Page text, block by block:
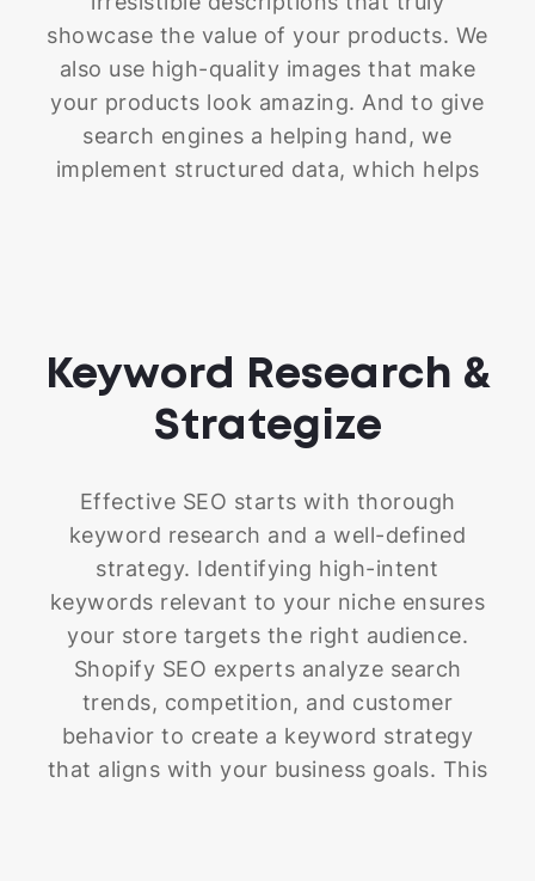
showcase the value of your products. We
also use high-quality images that make
your products look amazing. And to give
search engines a helping hand, we
implement structured data, which helps
all this, we create product pages that not
only attract the right customers but also
encourage them to click that "buy"
Keyword Research &
Strategize
Effective SEO starts with thorough
keyword research and a well-defined
strategy. Identifying high-intent
keywords relevant to your niche ensures
your store targets the right audience.
Shopify SEO experts analyze search
trends, competition, and customer
behavior to create a keyword strategy
that aligns with your business goals. This